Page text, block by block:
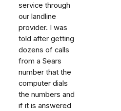
service through
our landline
provider. I was
told after getting
dozens of calls
from a Sears
number that the
computer dials
the numbers and
if it is answered